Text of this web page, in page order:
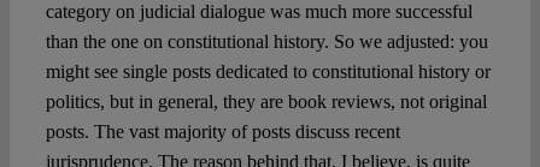
category on judicial dialogue was much more successful
than the one on constitutional history. So we adjusted: you
might see single posts dedicated to constitutional history or
politics, but in general, they are book reviews, not original
posts. The vast majority of posts discuss recent
jurisprudence. The reason behind that, I believe, is quite